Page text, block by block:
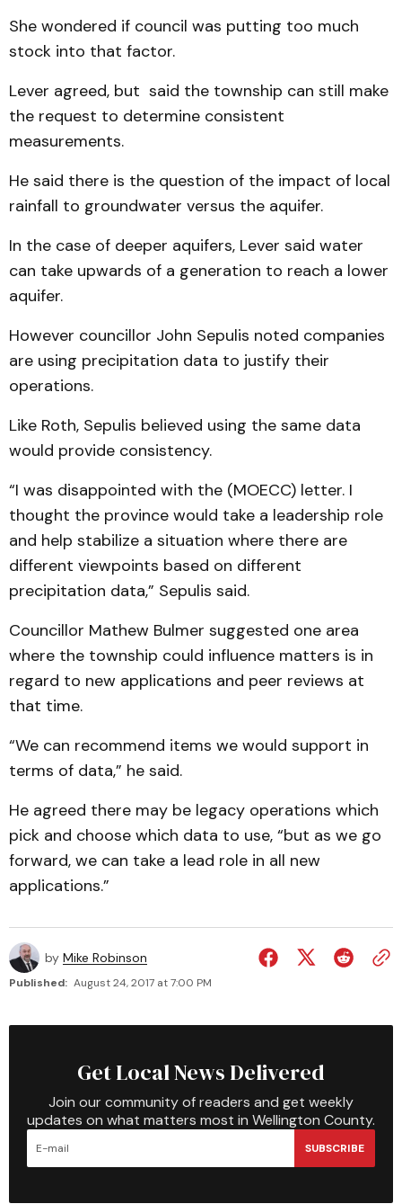
She wondered if council was putting too much
stock into that factor.
Lever agreed, but said the township can still make
the request to determine consistent
measurements.
He said there is the question of the impact of local
rainfall to groundwater versus the aquifer.
In the case of deeper aquifers, Lever said water
can take upwards of a generation to reach a lower
aquifer.
However councillor John Sepulis noted companies
are using precipitation data to justify their
operations.
Like Roth, Sepulis believed using the same data
would provide consistency.
“I was disappointed with the (MOECC) letter. I
thought the province would take a leadership role
and help stabilize a situation where there are
different viewpoints based on different
precipitation data,” Sepulis said.
Councillor Mathew Bulmer suggested one area
where the township could influence matters is in
regard to new applications and peer reviews at
that time.
“We can recommend items we would support in
terms of data,” he said.
He agreed there may be legacy operations which
pick and choose which data to use, “but as we go
forward, we can take a lead role in all new
applications.”
by Mike Robinson
Published: August 24, 2017 at 7:00 PM
Get Local News Delivered
Join our community of readers and get weekly
updates on what matters most in Wellington County.
SUBSCRIBE